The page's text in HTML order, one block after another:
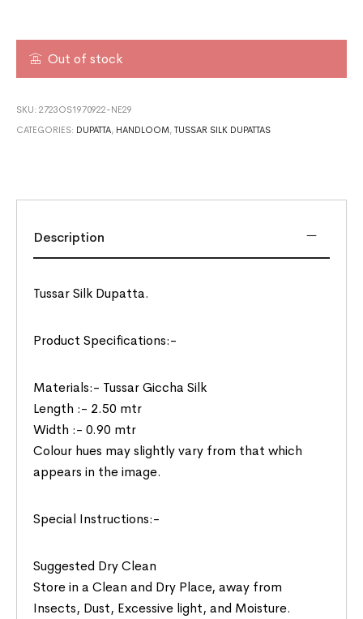
Out of stock
SKU:2723OS1970922-NE29
CATEGORIES: DUPATTA, HANDLOOM,TUSSAR SILK DUPATTAS
Description
Tussar Silk Dupatta.
Product Specifications:-
Materials:- Tussar Giccha Silk
Length :- 2.50 mtr
Width :- 0.90 mtr
Colour hues may slightly vary from that which
appears in the image.
Special Instructions:-
Suggested Dry Clean
Store in a Clean and Dry Place, away from
Insects, Dust, Excessive light, and Moisture.